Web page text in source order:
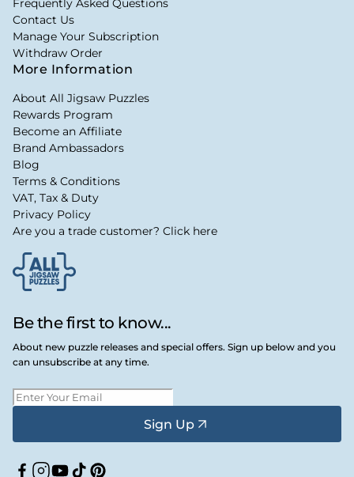
Be the first to know...
About new puzzle releases and special offers. Sign up below and you
can unsubscribe at any time.
Sign Up
Frequently Asked Questions
Contact Us
Manage Your Subscription
Withdraw Order
More Information
About All Jigsaw Puzzles
Rewards Program
Become an Affiliate
Brand Ambassadors
Blog
Terms & Conditions
VAT, Tax & Duty
Privacy Policy
Are you a trade customer? Click here